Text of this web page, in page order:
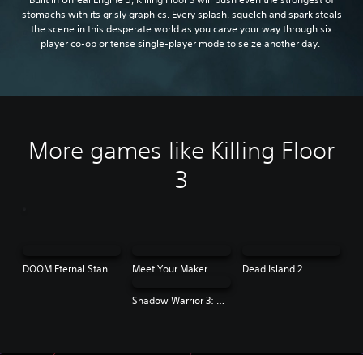
stomachs with its grisly graphics. Every splash, squelch and spark steals
the scene in this desperate world as you carve your way through six
player co-op or tense single-player mode to seize another day.
More games like Killing Floor
3
DOOM Eternal Standard Edition Meet Your Maker Dead Island 2
Shadow Warrior 3: Definitive Edition | PS4 & PS5